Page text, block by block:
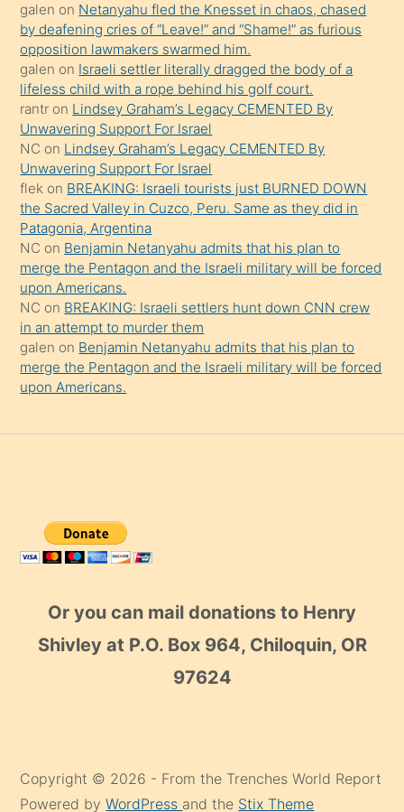
sikiş
gerekirken
güzel
şeyler
söylemesi
onu
da
şaşırtır
galen on Netanyahu fled the Knesset in chaos, chased
by deafening cries of “Leave!” and “Shame!” as furious
opposition lawmakers swarmed him.
galen on Israeli settler literally dragged the body of a
lifeless child with a rope behind his golf court.
rantr on Lindsey Graham’s Legacy CEMENTED By
Unwavering Support For Israel
NC on Lindsey Graham’s Legacy CEMENTED By
Unwavering Support For Israel
flek on BREAKING: Israeli tourists just BURNED DOWN
the Sacred Valley in Cuzco, Peru. Same as they did in
Patagonia, Argentina
NC on Benjamin Netanyahu admits that his plan to
merge the Pentagon and the Israeli military will be forced
upon Americans.
NC on BREAKING: Israeli settlers hunt down CNN crew
in an attempt to murder them
galen on Benjamin Netanyahu admits that his plan to
merge the Pentagon and the Israeli military will be forced
upon Americans.
Or you can mail donations to Henry
Shivley at P.O. Box 964, Chiloquin, OR
97624
Copyright © 2026 - From the Trenches World Report
Powered byWordPress and the Stix Theme